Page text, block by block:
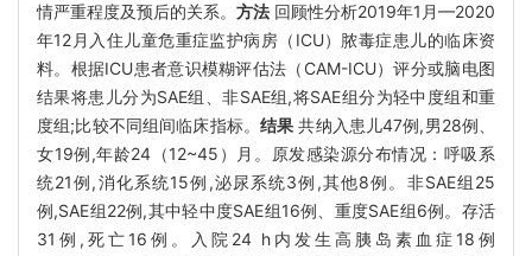
情严重程度及预后的关系。 方法 回顾性分析2019年1月—2020
年12月入住儿童危重症监护病房（ICU）脓毒症患儿的临床资
料。根据ICU患者意识模糊评估法（CAM-ICU）评分或脑电图
结果将患儿分为SAE组、非SAE组,将SAE组分为轻中度组和重
度组;比较不同组间临床指标。 结果 共纳入患儿47例,男28例、
女19例,年龄24（12~45）月。原发感染源分布情况：呼吸系
统21例,消化系统15例,泌尿系统3例,其他8例。非SAE组25
例,SAE组22例,其中轻中度SAE组16例、重度SAE组6例。存活
31例,死亡16例。入院24 h内发生高胰岛素血症18例